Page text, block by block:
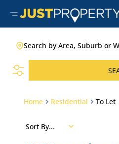
Search by Area, Suburb or
Home Residential To Let
Sort By...